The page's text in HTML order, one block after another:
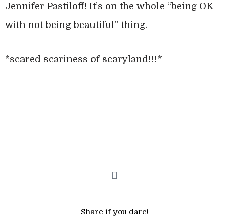
Jennifer Pastiloff! It’s on the whole “being OK
with not being beautiful” thing.
*scared scariness of scaryland!!!*
Share if you dare!